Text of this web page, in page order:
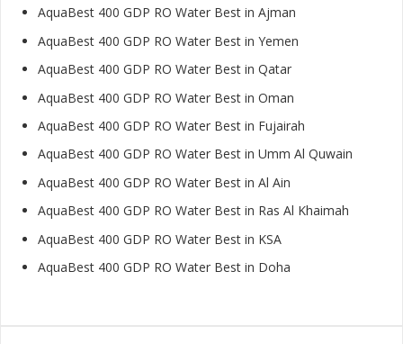
AquaBest 400 GDP RO Water Best in Ajman
AquaBest 400 GDP RO Water Best in Yemen
AquaBest 400 GDP RO Water Best in Qatar
AquaBest 400 GDP RO Water Best in Oman
AquaBest 400 GDP RO Water Best in Fujairah
AquaBest 400 GDP RO Water Best in Umm Al Quwain
AquaBest 400 GDP RO Water Best in Al Ain
AquaBest 400 GDP RO Water Best in Ras Al Khaimah
AquaBest 400 GDP RO Water Best in KSA
AquaBest 400 GDP RO Water Best in Doha